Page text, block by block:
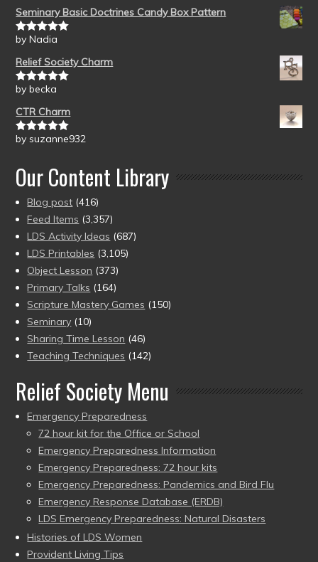
Seminary Basic Doctrines Candy Box Pattern
Rated5out
by Nadia
Relief Society Charm
Rated5out
by becka
CTR Charm
Rated5out
by suzanne932
Our Content Library
Blog post (416)
Feed Items (3,357)
LDS Activity Ideas (687)
LDS Printables (3,105)
Object Lesson (373)
Primary Talks (164)
Scripture Mastery Games (150)
Seminary (10)
Sharing Time Lesson (46)
Teaching Techniques (142)
Relief Society Menu
Emergency Preparedness
72 hour kit for the Office or School
Emergency Preparedness Information
Emergency Preparedness: 72 hour kits
Emergency Preparedness: Pandemics and Bird Flu
Emergency Response Database (ERDB)
LDS Emergency Preparedness: Natural Disasters
Histories of LDS Women
Provident Living Tips